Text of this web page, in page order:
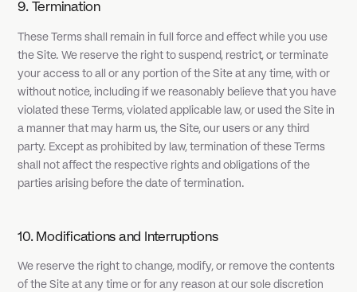
9. Termination
These Terms shall remain in full force and effect while you use
the Site. We reserve the right to suspend, restrict, or terminate
your access to all or any portion of the Site at any time, with or
without notice, including if we reasonably believe that you have
violated these Terms, violated applicable law, or used the Site in
a manner that may harm us, the Site, our users or any third
party. Except as prohibited by law, termination of these Terms
shall not affect the respective rights and obligations of the
parties arising before the date of termination.
10. Modifications and Interruptions
We reserve the right to change, modify, or remove the contents
of the Site at any time or for any reason at our sole discretion